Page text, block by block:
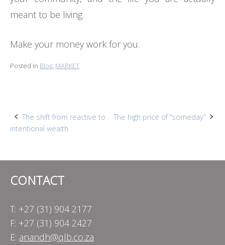
meant to be living.
Make your money work for you.
Posted in Blog, MARKET
Post
The shift from reactive to
intentional wealth
The high price of “someday”
CONTACT
T: +27 (31) 904 2177
F: +27 (31) 904 2427
E: anandh@qlb.co.za